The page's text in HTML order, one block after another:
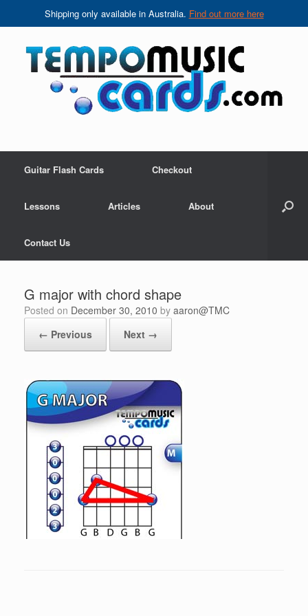
Shipping only available in Australia. Find out more here
Guitar Flash Cards Checkout
Lessons Articles About
Contact Us
G major with chord shape
Posted on December 30, 2010 by aaron@TMC
← Previous
Next →